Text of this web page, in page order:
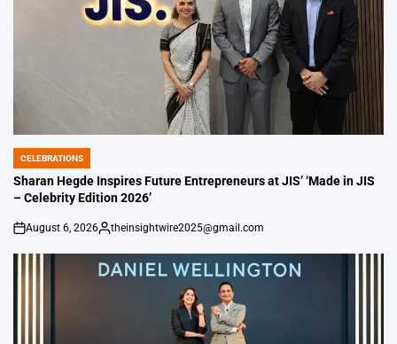
POSTED
IN
CELEBRATIONS
Sharan Hegde Inspires Future Entrepreneurs at JIS’ ‘Made in JIS
– Celebrity Edition 2026’
on
August 6, 2026
Posted
theinsightwire2025@gmail.com